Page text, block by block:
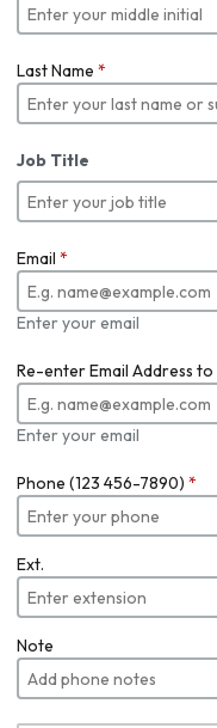
Last Name *
Job Title
Email *
Enter your email
Re-enter Email Address
Enter your email
Phone (123 456-7890) *
Ext.
Note